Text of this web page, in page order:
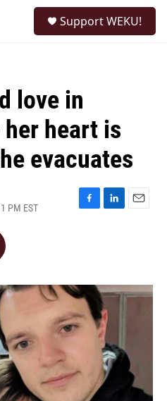
Support WEKU!
love in
heart is
evacuates
PM EST
F
o
k
L
I
n
E